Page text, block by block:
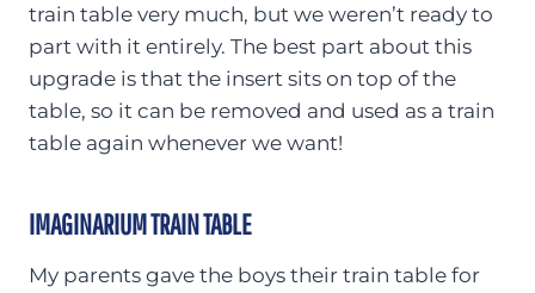
train table very much, but we weren’t ready to
part with it entirely. The best part about this
upgrade is that the insert sits on top of the
table, so it can be removed and used as a train
table again whenever we want!
IMAGINARIUM TRAIN TABLE
My parents gave the boys their train table for